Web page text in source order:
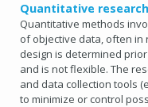
Quantitative
Quantitative methods
of objective data, often in
design is determined
and is not flexible. The
and data collection tools
to minimize or control